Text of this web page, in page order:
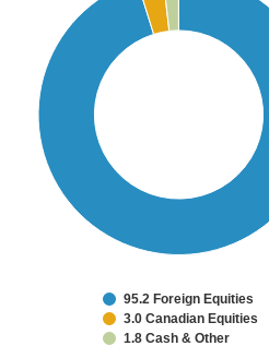
95.2 Foreign Equities
3.0 Canadian Equities
1.8 Cash & Other